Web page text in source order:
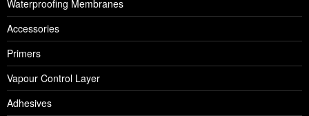
Waterproofing Membranes
Accessories
Primers
Vapour Control Layer
Adhesives